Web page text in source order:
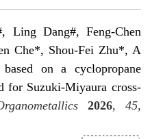
Ling Dang#, Feng-Chen
Che*, Shou-Fei Zhu*, A
on a cyclopropane
for Suzuki-Miyaura cross-
2026, 45,